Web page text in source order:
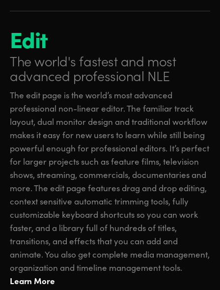
Edit
The world's fastest and most
advanced professional NLE
The edit page is the world’s most advanced
professional non-linear editor. The familiar track
layout, dual monitor design and traditional workflow
makes it easy for new users to learn while still being
powerful enough for professional editors. It’s perfect
for larger projects such as feature films, television
shows, streaming, commercials, documentaries and
more. The edit page features drag and drop editing,
context sensitive automatic trimming tools, fully
customizable keyboard shortcuts so you can work
faster, and a library full of hundreds of titles,
transitions, and effects that you can add and
animate. You also get complete media management,
organization and timeline management tools.
Learn More